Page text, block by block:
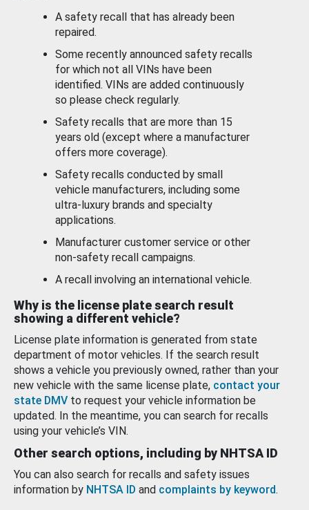
A safety recall that has already been
repaired.
Some recently announced safety recalls
for which not all VINs have been
identified. VINs are added continuously
so please check regularly.
Safety recalls that are more than 15
years old (except where a manufacturer
offers more coverage).
Safety recalls conducted by small
vehicle manufacturers, including some
ultra-luxury brands and specialty
applications.
Manufacturer customer service or other
non-safety recall campaigns.
A recall involving an international vehicle.
Why is the license plate search result
showing a different vehicle?
License plate information is generated from state
department of motor vehicles. If the search result
shows a vehicle you previously owned, rather than your
new vehicle with the same license plate, contact your
state DMV to request your vehicle information be
updated. In the meantime, you can search for recalls
using your vehicle’s VIN.
Other search options, including by NHTSA ID
You can also search for recalls and safety issues
information by NHTSA ID and complaints by keyword.